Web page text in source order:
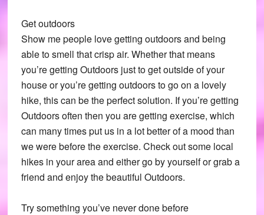
Get outdoors
Show me people love getting outdoors and being
able to smell that crisp air. Whether that means
you’re getting Outdoors just to get outside of your
house or you’re getting outdoors to go on a lovely
hike, this can be the perfect solution. If you’re getting
Outdoors often then you are getting exercise, which
can many times put us in a lot better of a mood than
we were before the exercise. Check out some local
hikes in your area and either go by yourself or grab a
friend and enjoy the beautiful Outdoors.
Try something you’ve never done before